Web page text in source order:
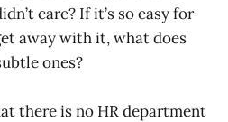
care? If it’s so easy for
away with it, what does
ones?
there is no HR department